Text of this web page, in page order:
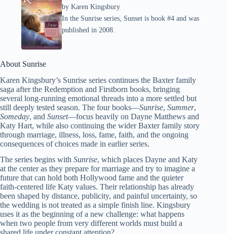
by Karen Kingsbury
In the Sunrise series, Sunset is book #4 and was
published in 2008.
About Sunrise
Karen Kingsbury’s Sunrise series continues the Baxter family
saga after the Redemption and Firstborn books, bringing
several long-running emotional threads into a more settled but
still deeply tested season. The four books—Sunrise, Summer,
Someday, and Sunset—focus heavily on Dayne Matthews and
Katy Hart, while also continuing the wider Baxter family story
through marriage, illness, loss, fame, faith, and the ongoing
consequences of choices made in earlier series.
The series begins with Sunrise, which places Dayne and Katy
at the center as they prepare for marriage and try to imagine a
future that can hold both Hollywood fame and the quieter
faith-centered life Katy values. Their relationship has already
been shaped by distance, publicity, and painful uncertainty, so
the wedding is not treated as a simple finish line. Kingsbury
uses it as the beginning of a new challenge: what happens
when two people from very different worlds must build a